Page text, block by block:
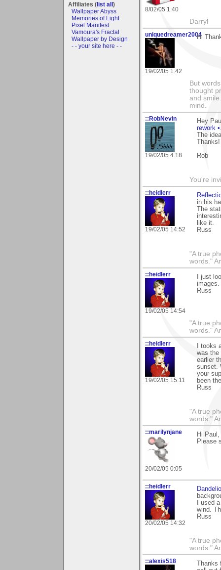
Affiliates (list all)
Wallpaper Abyss
Memories of Light
Pixel Manifest
Vamoura's Fractal
Wallpaper by Design
- - your site here - -
8/02/05 1:40
Darryl
uniquedreamer2004
19/02/05 1:42
Hi
But
thought
and
mind.
::RobNevin
19/02/05 4:18
Hey
rework •
The
Thanks!
Rob
You're
::heidlerr
19/02/05 14:52
in his
The
like it.
Russ
"A true
words."
::heidlerr
19/02/05 14:54
I just
Russ
"A true
words."
::heidlerr
19/02/05 15:11
I tooks
was the
earlier
sunset.
your
been
Russ
"A true
words."
::marilynjane
20/02/05 0:05
Hi
Please
::heidlerr
20/02/05 14:32
I used
wind.
Russ
"A true
words."
::alexis518